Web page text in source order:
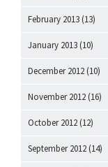
February 2013 (13)
January 2013 (10)
December 2012 (10)
November 2012 (16)
October 2012 (12)
September 2012 (14)